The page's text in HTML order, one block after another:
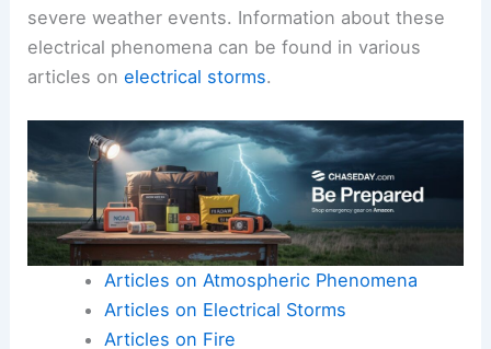
severe weather events. Information about these
electrical phenomena can be found in various
articles onelectrical storms.
Articles on Atmospheric Phenomena
Articles on Electrical Storms
Articles on Fire